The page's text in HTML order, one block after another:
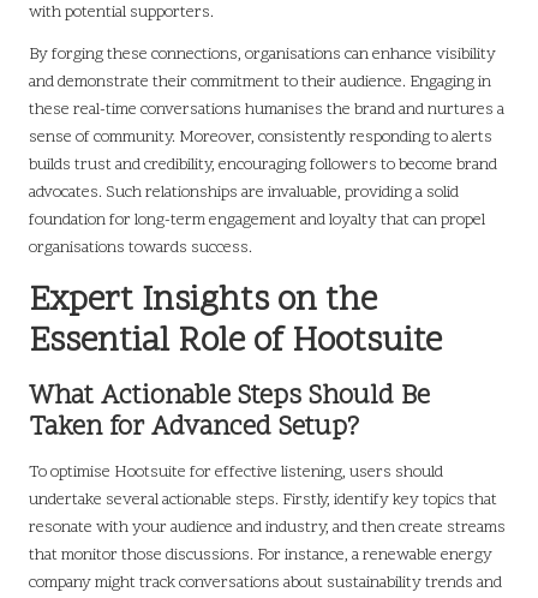
with potential supporters.
By forging these connections, organisations can enhance visibility
and demonstrate their commitment to their audience. Engaging in
these real-time conversations humanises the brand and nurtures a
sense of community. Moreover, consistently responding to alerts
builds trust and credibility, encouraging followers to become brand
advocates. Such relationships are invaluable, providing a solid
foundation for long-term engagement and loyalty that can propel
organisations towards success.
Expert Insights on the
Essential Role of Hootsuite
What Actionable Steps Should Be
Taken for Advanced Setup?
To optimise Hootsuite for effective listening, users should
undertake several actionable steps. Firstly, identify key topics that
resonate with your audience and industry, and then create streams
that monitor those discussions. For instance, a renewable energy
company might track conversations about sustainability trends and